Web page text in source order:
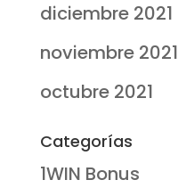
diciembre 2021
noviembre 2021
octubre 2021
Categorías
1WIN Bonus